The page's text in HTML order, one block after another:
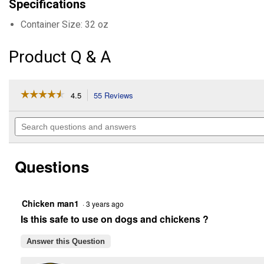
Specifications
Container Size: 32 oz
Product Q & A
☆☆☆☆☆
☆☆☆☆☆
of
stars.
reviews
for
(Container
4.5 55 Reviews
will
navigate
to
Search
questions
Questions
Chicken man1 ·3 years ago
Is this safe to use on dogs and chickens ?
Answer this Question